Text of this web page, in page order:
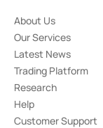
About Us
Our Services
Latest News
Trading Platform
Research
Help
Customer Support